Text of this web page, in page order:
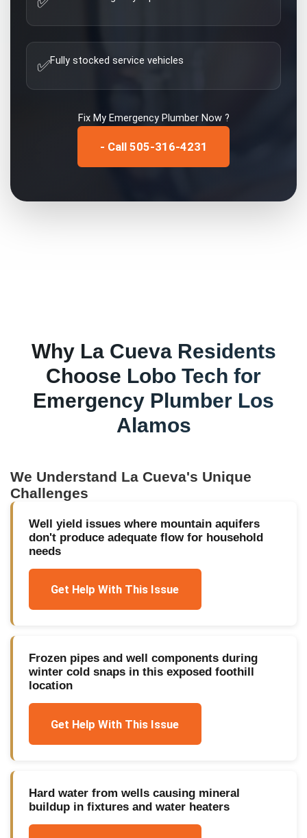
✅Fully stocked service vehicles
Fix My Emergency PlumberNow ?
- Call 505-316-4231
Why La CuevaResidents
Choose Lobo Tech for
Emergency Plumber Los
Alamos
We Understand La Cueva's Unique
Challenges
Well yield issues where mountain aquifers
don't produce adequate flow for household
needs
Get Help With This Issue
Frozen pipes and well components during
winter cold snaps in this exposed foothill
location
Get Help With This Issue
Hard water from wells causing mineral
buildup in fixtures and water heaters